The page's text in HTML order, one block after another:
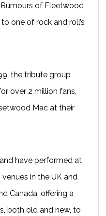
of Fleetwood
one of rock and roll’s
the tribute group
over 2 million fans,
Mac at their
have performed at
in the UK and
Canada, offering a
both old and new, to